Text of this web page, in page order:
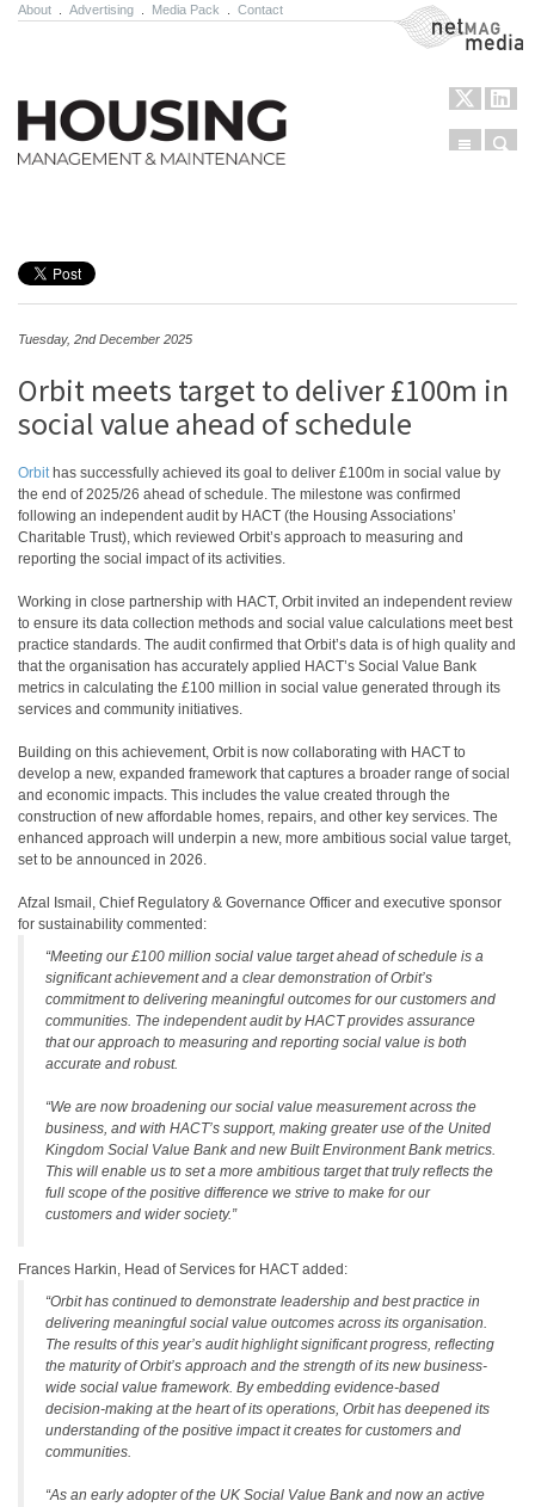
About Advertising Media Pack Contact NetMag Media
Menu
Tuesday, 2nd December 2025
Orbit meets target to deliver £100m in
social value ahead of schedule
Orbithas successfully achieved its goal to deliver £100m in social value by
the end of 2025/26 ahead of schedule. The milestone was confirmed
following an independent audit by HACT (the Housing Associations’
Charitable Trust), which reviewed Orbit’s approach to measuring and
reporting the social impact of its activities.
Working in close partnership with HACT, Orbit invited an independent review
to ensure its data collection methods and social value calculations meet best
practice standards. The audit confirmed that Orbit’s data is of high quality and
that the organisation has accurately applied HACT’s Social Value Bank
metrics in calculating the £100 million in social value generated through its
services and community initiatives.
Building on this achievement, Orbit is now collaborating with HACT to
develop a new, expanded framework that captures a broader range of social
and economic impacts. This includes the value created through the
construction of new affordable homes, repairs, and other key services. The
enhanced approach will underpin a new, more ambitious social value target,
set to be announced in 2026.
Afzal Ismail, Chief Regulatory & Governance Officer and executive sponsor
for sustainability commented:
“Meeting our £100 million social value target ahead of schedule is a
significant achievement and a clear demonstration of Orbit’s
commitment to delivering meaningful outcomes for our customers and
communities. The independent audit by HACT provides assurance
that our approach to measuring and reporting social value is both
accurate and robust.
“We are now broadening our social value measurement across the
business, and with HACT’s support, making greater use of the United
Kingdom Social Value Bank and new Built Environment Bank metrics.
This will enable us to set a more ambitious target that truly reflects the
full scope of the positive difference we strive to make for our
customers and wider society.”
Frances Harkin, Head of Services for HACT added:
“Orbit has continued to demonstrate leadership and best practice in
delivering meaningful social value outcomes across its organisation.
The results of this year’s audit highlight significant progress, reflecting
the maturity of Orbit’s approach and the strength of its new business-
wide social value framework. By embedding evidence-based
decision-making at the heart of its operations, Orbit has deepened its
understanding of the positive impact it creates for customers and
communities.
“As an early adopter of the UK Social Value Bank and now an active